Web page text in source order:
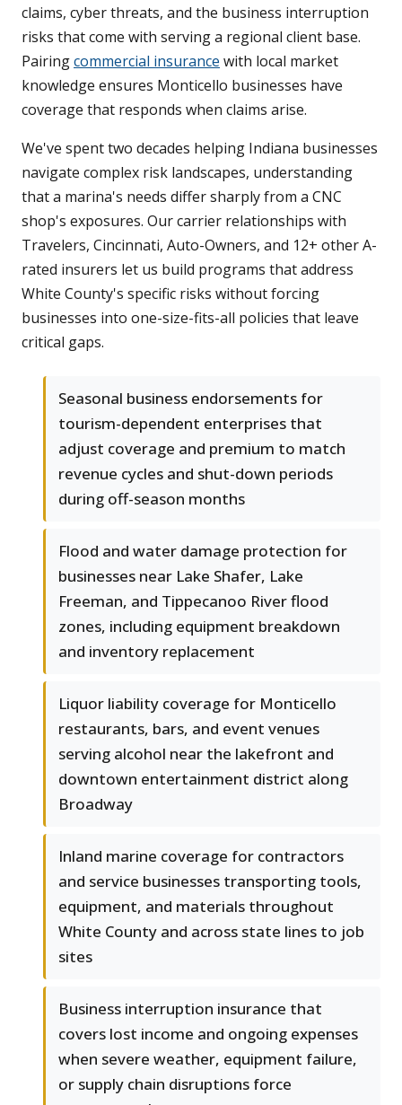
claims, cyber threats, and the business interruption
risks that come with serving a regional client base.
Pairingcommercial insurance with local market
knowledge ensures Monticello businesses have
coverage that responds when claims arise.
We've spent two decades helping Indiana businesses
navigate complex risk landscapes, understanding
that a marina's needs differ sharply from a CNC
shop's exposures. Our carrier relationships with
Travelers, Cincinnati, Auto-Owners, and 12+ other A-
rated insurers let us build programs that address
White County's specific risks without forcing
businesses into one-size-fits-all policies that leave
critical gaps.
Seasonal business endorsements for
tourism-dependent enterprises that
adjust coverage and premium to match
revenue cycles and shut-down periods
during off-season months
Flood and water damage protection for
businesses near Lake Shafer, Lake
Freeman, and Tippecanoo River flood
zones, including equipment breakdown
and inventory replacement
Liquor liability coverage for Monticello
restaurants, bars, and event venues
serving alcohol near the lakefront and
downtown entertainment district along
Broadway
Inland marine coverage for contractors
and service businesses transporting tools,
equipment, and materials throughout
White County and across state lines to job
sites
Business interruption insurance that
covers lost income and ongoing expenses
when severe weather, equipment failure,
or supply chain disruptions force